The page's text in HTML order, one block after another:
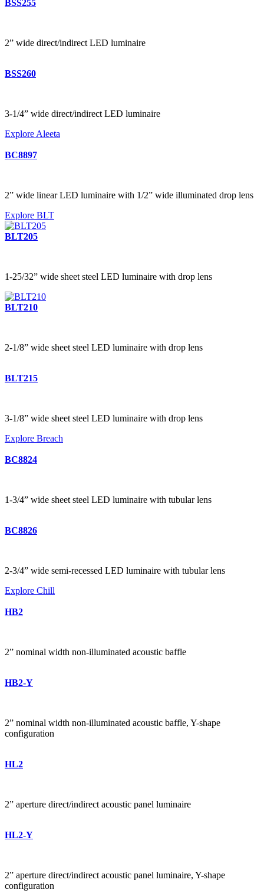
BSS255
2” wide direct/indirect LED luminaire
BSS260
3-1/4” wide direct/indirect LED luminaire
Explore Aleeta
BC8897
2” wide linear LED luminaire with 1/2” wide illuminated drop lens
Explore BLT
BLT205
1-25/32” wide sheet steel LED luminaire with drop lens
BLT210
2-1/8” wide sheet steel LED luminaire with drop lens
BLT215
3-1/8” wide sheet steel LED luminaire with drop lens
Explore Breach
BC8824
1-3/4” wide sheet steel LED luminaire with tubular lens
BC8826
2-3/4” wide semi-recessed LED luminaire with tubular lens
Explore Chill
HB2
2” nominal width non-illuminated acoustic baffle
HB2-Y
2” nominal width non-illuminated acoustic baffle, Y-shape
configuration
HL2
2” aperture direct/indirect acoustic panel luminaire
HL2-Y
2” aperture direct/indirect acoustic panel luminaire, Y-shape
configuration